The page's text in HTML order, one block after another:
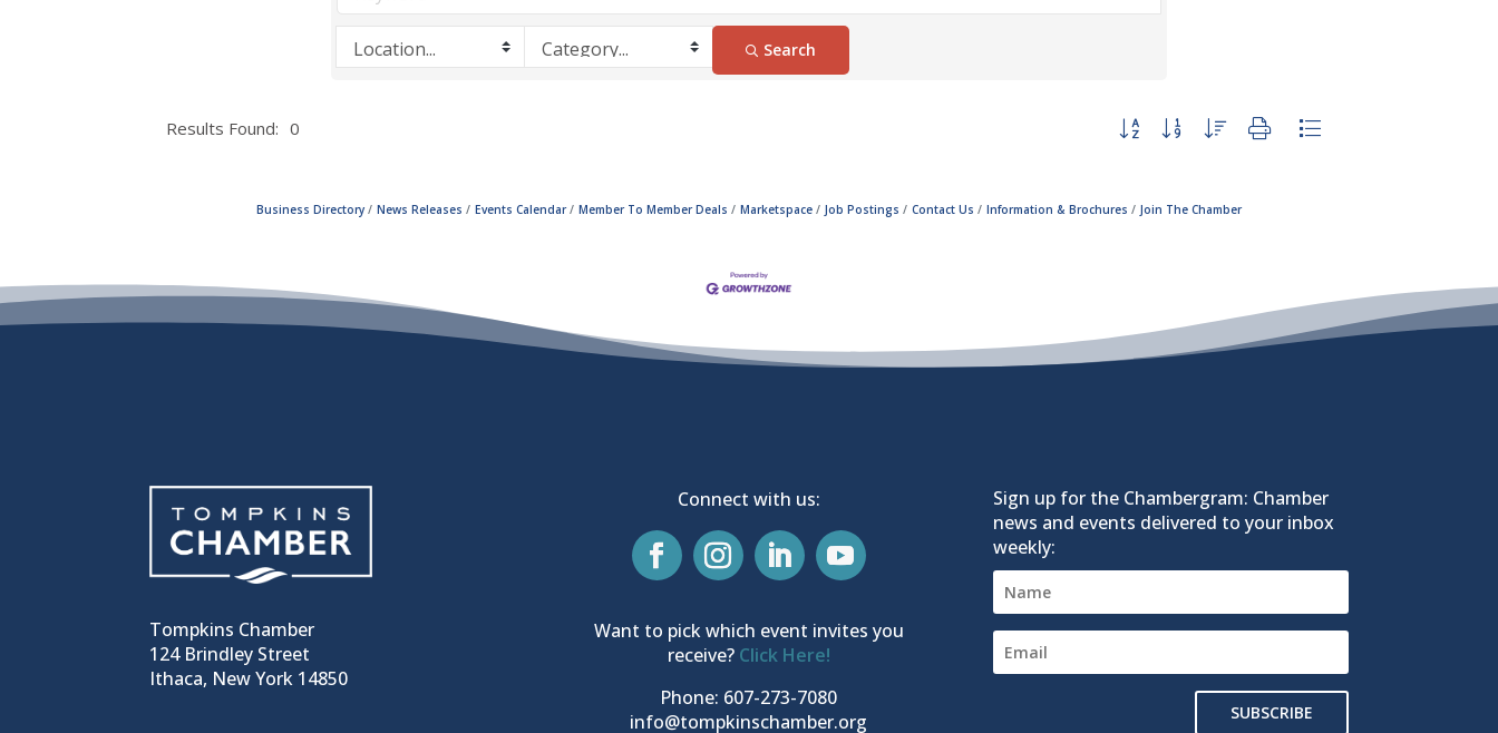
Search
Results Found: 0 Button group with nested dropdown
Business Directory News Releases Events Calendar Member To Member Deals Marketspace Job Postings Contact Us Information & Brochures Join The Chamber
Tompkins Chamber
124 Brindley Street
Ithaca, New York 14850
Connect with us:
Want to pick which event invites you
receive? Click Here!
Phone: 607-273-7080
info@tompkinschamber.org
Sign up for the Chambergram: Chamber
news and events delivered to your inbox
weekly:
SUBSCRIBE